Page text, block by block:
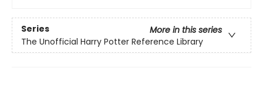
Series
More in this series
The Unofficial Harry Potter Reference Library